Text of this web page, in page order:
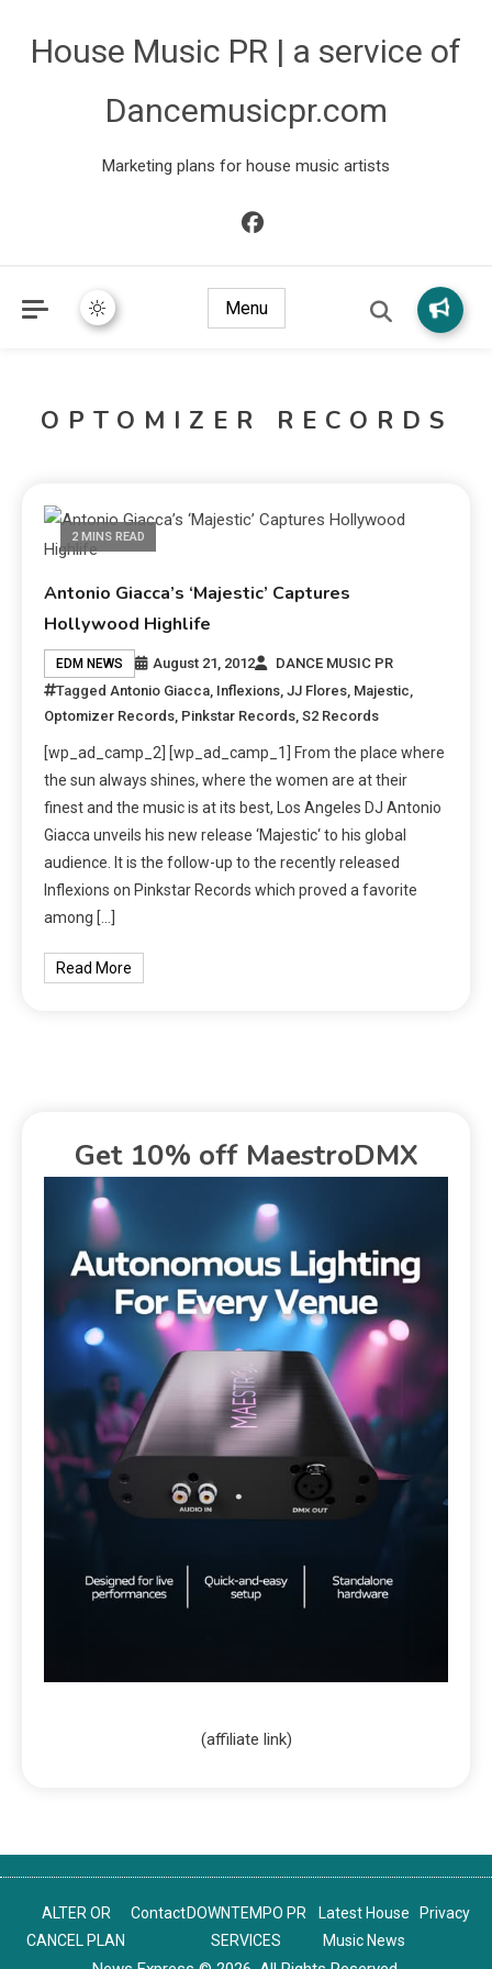
House Music PR | a service of
Dancemusicpr.com
Marketing plans for house music artists
Menu
OPTOMIZER RECORDS
2 MINS READ
Antonio Giacca’s ‘Majestic’ Captures
Hollywood Highlife
EDM NEWS August 21, 2012
DANCE MUSIC PR
TaggedAntonio Giacca, Inflexions,JJ Flores, Majestic,
Optomizer Records, Pinkstar Records,S2 Records
[wp_ad_camp_2] [wp_ad_camp_1] From the place where
the sun always shines, where the women are at their
finest and the music is at its best, Los Angeles DJ Antonio
Giacca unveils his new release ‘Majestic‘ to his global
audience. It is the follow-up to the recently released
Inflexions on Pinkstar Records which proved a favorite
among […]
Read More
Get 10% off MaestroDMX
(affiliate link)
ALTER OR
CANCEL PLAN
Contact DOWNTEMPO PR
SERVICES
Latest House
Music News
Privacy